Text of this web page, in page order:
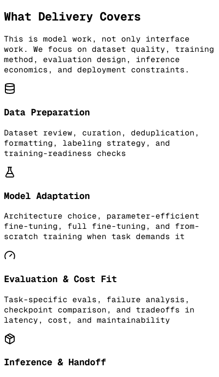
What Delivery Covers
This is model work, not only interface
work. We focus on dataset quality, training
method, evaluation design, inference
economics, and deployment constraints.
Data Preparation
Dataset review, curation, deduplication,
formatting, labeling strategy, and
training-readiness checks
Model Adaptation
Architecture choice, parameter-efficient
fine-tuning, full fine-tuning, and from-
scratch training when task demands it
Evaluation & Cost Fit
Task-specific evals, failure analysis,
checkpoint comparison, and tradeoffs in
latency, cost, and maintainability
Inference & Handoff